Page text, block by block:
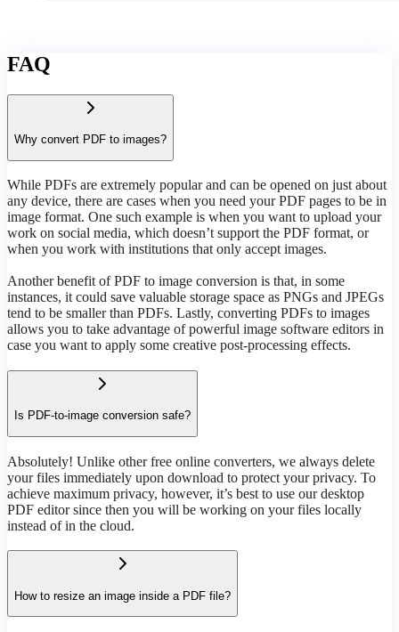
FAQ
Why convert PDF to images?
While PDFs are extremely popular and can be opened on just about
any device, there are cases when you need your PDF pages to be in
image format. One such example is when you want to upload your
work on social media, which doesn’t support the PDF format, or
when you work with institutions that only accept images.
Another benefit of PDF to image conversion is that, in some
instances, it could save valuable storage space as PNGs and JPEGs
tend to be smaller than PDFs. Lastly, converting PDFs to images
allows you to take advantage of powerful image software editors in
case you want to apply some creative post-processing effects.
Is PDF-to-image conversion safe?
Absolutely! Unlike other free online converters, we always delete
your files immediately upon download to protect your privacy. To
achieve maximum privacy, however, it’s best to use our desktop
PDF editor since then you will be working on your files locally
instead of in the cloud.
How to resize an image inside a PDF file?